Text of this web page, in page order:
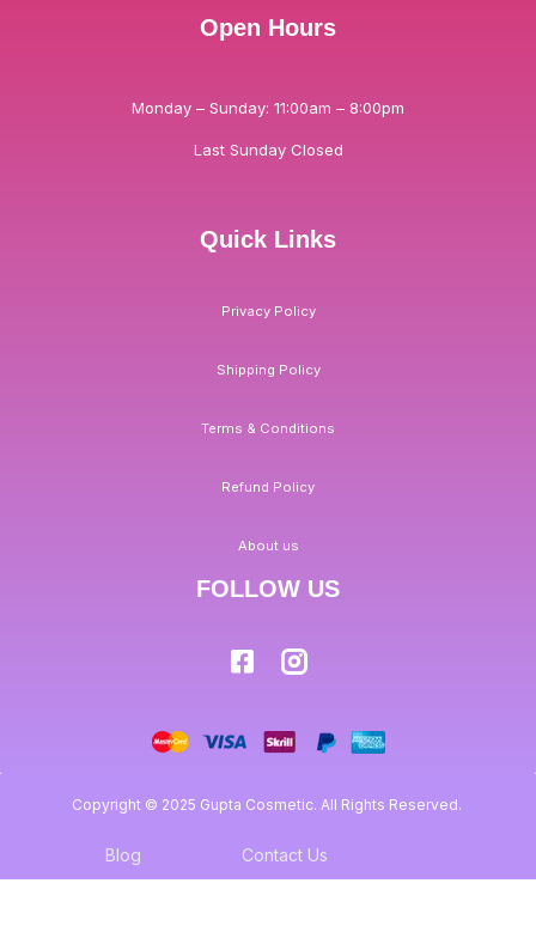
Open Hours
Monday – Sunday: 11:00am – 8:00pm
Last Sunday Closed
Quick Links
Privacy Policy
Shipping Policy
Terms & Conditions
Refund Policy
About us
FOLLOW US
Copyright © 2025 Gupta Cosmetic. All Rights Reserved.
Blog Contact Us